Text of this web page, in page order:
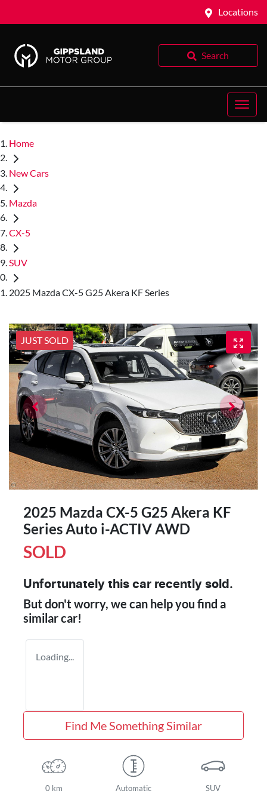
Locations
Search
Home
New Cars
Mazda
CX-5
SUV
2025 Mazda CX-5 G25 Akera KF Series
JUST SOLD
2025 Mazda CX-5 G25 Akera KF
Series Auto i-ACTIV AWD
SOLD
Unfortunately this car recently sold.
But don't worry, we can help you find a
similarcar!
Loading...
Find Me Something Similar
0 km Automatic SUV